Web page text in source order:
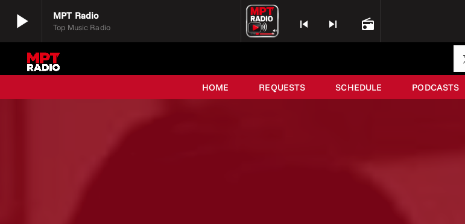
play_arrow MPT Radio
Top Music Radio skip_previous skip_next radio
play_arrow MPT Radio
Top Music Radio
HOME REQUESTS SCHEDULE PODCASTS